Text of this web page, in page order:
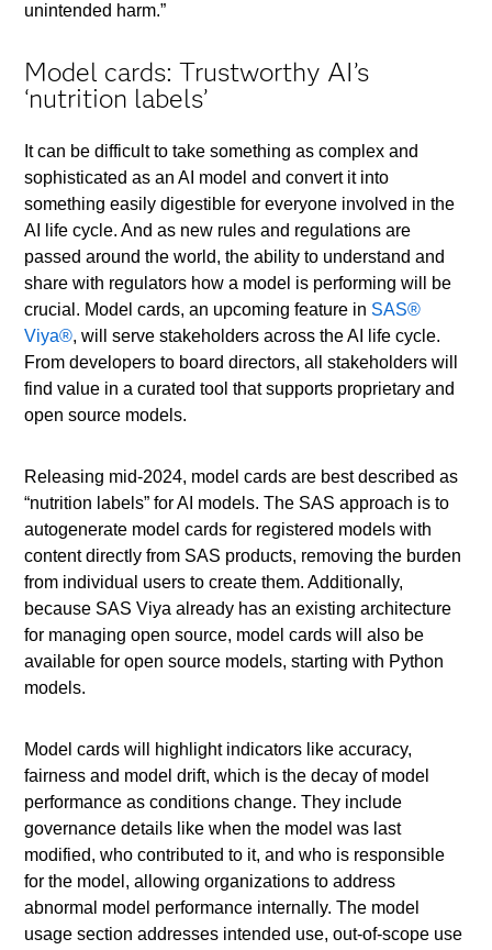
unintended harm.”
Model cards: Trustworthy AI’s
‘nutrition labels’
It can be difficult to take something as complex and
sophisticated as an AI model and convert it into
something easily digestible for everyone involved in the
AI life cycle. And as new rules and regulations are
passed around the world, the ability to understand and
share with regulators how a model is performing will be
crucial. Model cards, an upcoming feature in SAS®
Viya®, will serve stakeholders across the AI life cycle.
From developers to board directors, all stakeholders will
find value in a curated tool that supports proprietary and
open source models.
Releasing mid-2024, model cards are best described as
“nutrition labels” for AI models. The SAS approach is to
autogenerate model cards for registered models with
content directly from SAS products, removing the burden
from individual users to create them. Additionally,
because SAS Viya already has an existing architecture
for managing open source, model cards will also be
available for open source models, starting with Python
models.
Model cards will highlight indicators like accuracy,
fairness and model drift, which is the decay of model
performance as conditions change. They include
governance details like when the model was last
modified, who contributed to it, and who is responsible
for the model, allowing organizations to address
abnormal model performance internally. The model
usage section addresses intended use, out-of-scope use